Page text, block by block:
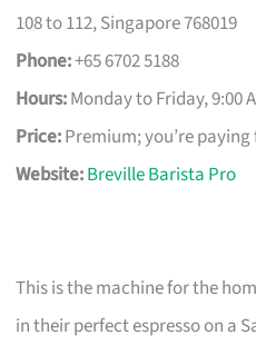
108 to 112, Singapore 768019
Phone:+65 6702 5188
Hours:Monday to Friday, 9:00
Price:Premium; you’re
Website:Breville Barista Pro
This is the machine for the
in their perfect espresso on a